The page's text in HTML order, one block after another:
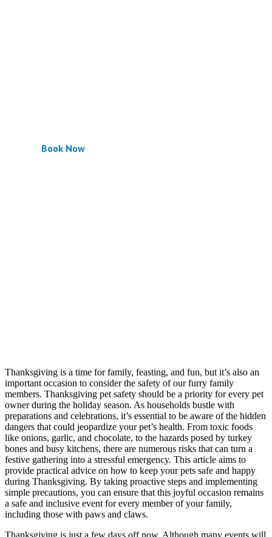
Book Now
Thanksgiving is a time for family, feasting, and fun, but it’s also an
important occasion to consider the safety of our furry family
members. Thanksgiving pet safety should be a priority for every pet
owner during the holiday season. As households bustle with
preparations and celebrations, it’s essential to be aware of the hidden
dangers that could jeopardize your pet’s health. From toxic foods
like onions, garlic, and chocolate, to the hazards posed by turkey
bones and busy kitchens, there are numerous risks that can turn a
festive gathering into a stressful emergency. This article aims to
provide practical advice on how to keep your pets safe and happy
during Thanksgiving. By taking proactive steps and implementing
simple precautions, you can ensure that this joyful occasion remains
a safe and inclusive event for every member of your family,
including those with paws and claws.
Thanksgiving is just a few days off now. Although many events will